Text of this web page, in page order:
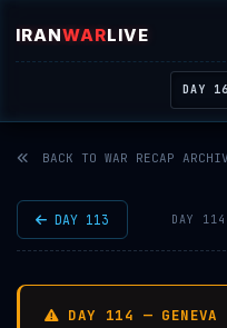
IRANWARLIVE
| REAL-TIME MIDDLE
DAY
BACK TO WAR RECAP
DAY 113 DAY
DAY 114 — GENEVA